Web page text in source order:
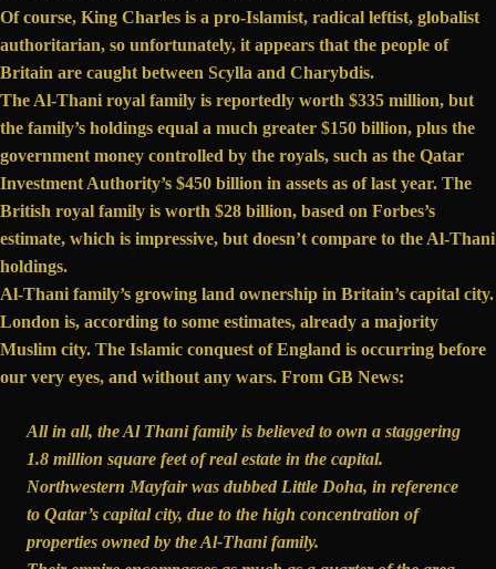
Of course, King Charles is a pro-Islamist, radical leftist, globalist
authoritarian, so unfortunately, it appears that the people of
Britain are caught between Scylla and Charybdis.
The Al-Thani royal family is reportedly worth $335 million, but
the family’s holdings equal a much greater $150 billion, plus the
government money controlled by the royals, such as the Qatar
Investment Authority’s $450 billion in assets as of last year. The
British royal family is worth $28 billion, based on Forbes’s
estimate, which is impressive, but doesn’t compare to the Al-Thani
holdings.
Al-Thani family’s growing land ownership in Britain’s capital city.
London is, according to some estimates, already a majority
Muslim city. The Islamic conquest of England is occurring before
our very eyes, and without any wars. From GB News:
All in all, the Al Thani family is believed to own a staggering
1.8 million square feet of real estate in the capital.
Northwestern Mayfair was dubbed Little Doha, in reference
to Qatar’s capital city, due to the high concentration of
properties owned by the Al-Thani family.